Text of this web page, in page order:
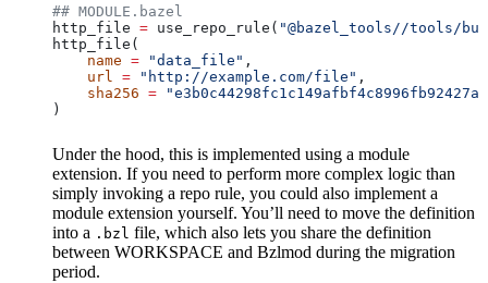
## MODULE.bazel
http_file = use_repo_rule( "@bazel_tools//tools/
http_file(
    name
= "data_file" ,
    url
= "http://example.com/file" ,
    sha256
=
)
Under the hood, this is implemented using a module
extension. If you need to perform more complex logic than
simply invoking a repo rule, you could also implement a
module extension yourself. You’ll need to move the definition
into a .bzl file, which also lets you share the definition
between WORKSPACE and Bzlmod during the migration
period.